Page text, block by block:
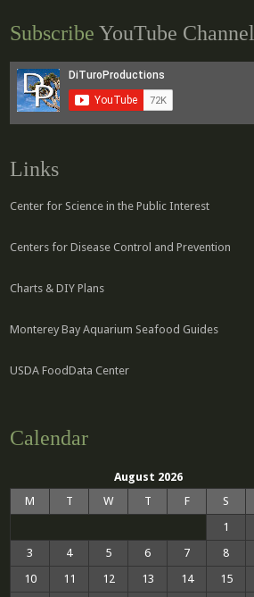
Subscribe YouTube Channel
Links
Center for Science in the Public Interest
Centers for Disease Control and Prevention
Charts & DIY Plans
Monterey Bay Aquarium Seafood Guides
USDA FoodData Center
Calendar
August 2026
M
T W T F S
1
3
4 5 6 7 8
10
11 12 13 14 15